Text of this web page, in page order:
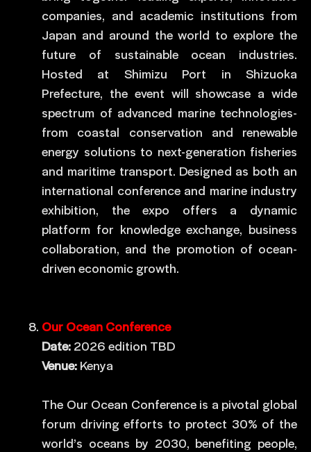
companies, and academic institutions from
Japan and around the world to explore the
future of sustainable ocean industries.
Hosted at Shimizu Port in Shizuoka
Prefecture, the event will showcase a wide
spectrum of advanced marine technologies-
from coastal conservation and renewable
energy solutions to next-generation fisheries
and maritime transport. Designed as both an
international conference and marine industry
exhibition, the expo offers a dynamic
platform for knowledge exchange, business
collaboration, and the promotion of ocean-
driven economic growth.
Our Ocean Conference
Date: 2026 edition TBD
Venue: Kenya
The Our Ocean Conference is a pivotal global
forum driving efforts to protect 30% of the
world’s oceans by 2030, benefiting people,